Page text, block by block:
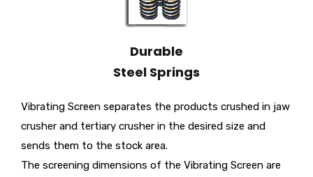
Durable
Steel Springs
Vibrating Screen separates the products crushed in jaw
crusher and tertiary crusher in the desired size and
sends them to the stock area.
The screening dimensions of the Vibrating Screen are